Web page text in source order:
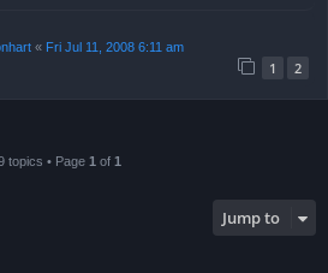
« Fri Jul 11, 2008 6:11 am
1 2
topics • Page 1 of 1
Jump to